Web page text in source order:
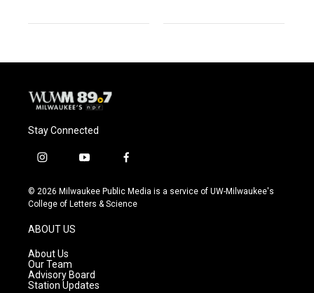
Stay Connected
i
s
t
g
a
m
y
u
t
f
c
e
© 2026 Milwaukee Public Media is a service of UW-Milwaukee's
College of Letters & Science
ABOUT US
About Us
Our Team
Advisory Board
Station Updates